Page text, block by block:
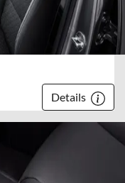
Details